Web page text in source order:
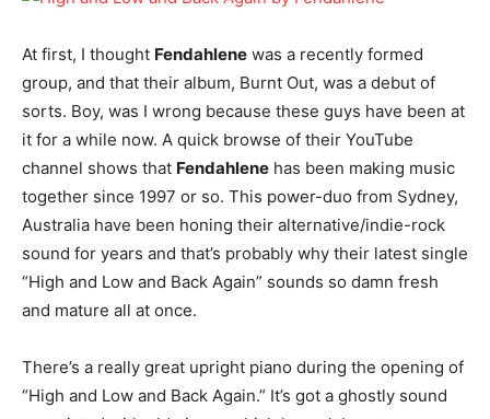
At first, I thought Fendahlene was a recently formed
group, and that their album, Burnt Out, was a debut of
sorts. Boy, was I wrong because these guys have been at
it for a while now. A quick browse of their YouTube
channel shows that Fendahlene has been making music
together since 1997 or so. This power-duo from Sydney,
Australia have been honing their alternative/indie-rock
sound for years and that’s probably why their latest single
“High and Low and Back Again” sounds so damn fresh
and mature all at once.
There’s a really great upright piano during the opening of
“High and Low and Back Again.” It’s got a ghostly sound